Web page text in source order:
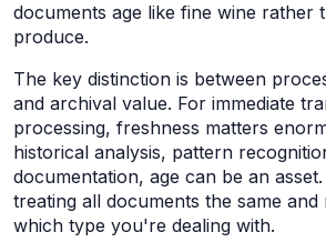
documents age like fine wine rather
produce.
The key distinction is between
and archival value. For immediate
processing, freshness matters
historical analysis, pattern
documentation, age can be an
treating all documents the same
which type you're dealing with.